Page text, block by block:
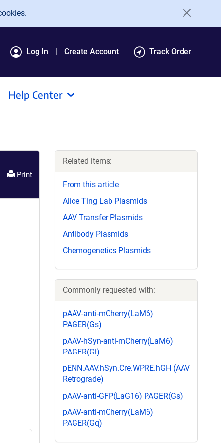
Log In Create Account Track Order
Help Center
Print
Related items:
From this article
Alice Ting Lab Plasmids
AAV Transfer Plasmids
Antibody Plasmids
Chemogenetics Plasmids
Commonly requested with:
pAAV-anti-mCherry(LaM6)
PAGER(Gs)
pAAV-hSyn-anti-mCherry(LaM6)
PAGER(Gi)
pENN.AAV.hSyn.Cre.WPRE.hGH (AAV
Retrograde)
pAAV-anti-GFP(LaG16) PAGER(Gs)
pAAV-anti-mCherry(LaM6)
PAGER(Gq)